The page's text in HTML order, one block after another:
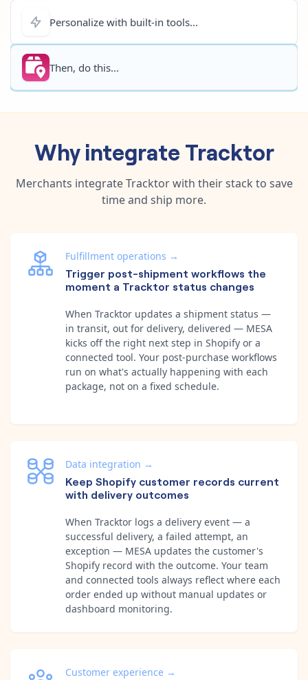
Personalize with built-in tools...
Then, do this...
Why integrate Tracktor
Merchants integrateTracktorwith their stack to save
time and ship more.
Fulfillment operations →
Trigger post-shipment workflows the
moment a Tracktor status changes
When Tracktor updates a shipment status —
in transit, out for delivery, delivered — MESA
kicks off the right next step in Shopify or a
connected tool. Your post-purchase workflows
run on what's actually happening with each
package, not on a fixed schedule.
Data integration →
Keep Shopify customer records current
with delivery outcomes
When Tracktor logs a delivery event — a
successful delivery, a failed attempt, an
exception — MESA updates the customer's
Shopify record with the outcome. Your team
and connected tools always reflect where each
order ended up without manual updates or
dashboard monitoring.
Customer experience →